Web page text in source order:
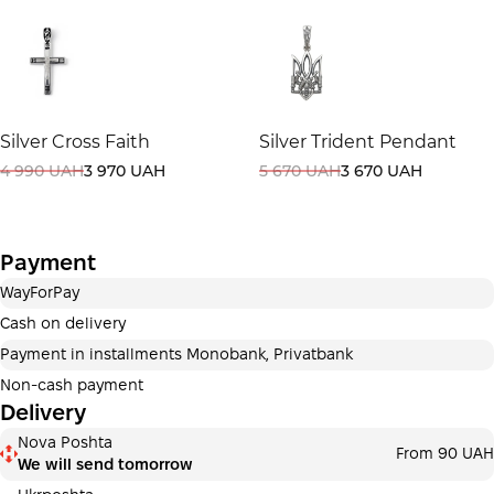
21 660 ₴
This is not yet the execution of a credit agreement. You
simply proceed to the next step.
Buy
Silver Cross Faith
4 990 UAH3 970 UAH
Silver Trident Pendant
5 670 UAH3 670 UAH
Payment
WayForPay
Cash on delivery
Payment in installments Monobank, Privatbank
Non-cash payment
Delivery
Nova Poshta
We will send tomorrow
From 90 UAH